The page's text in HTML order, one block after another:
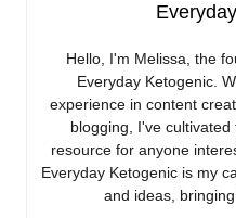
Hello, I'm Melissa, the
Everyday Ketogenic.
experience in content
blogging, I've
resource for anyone
Everyday Ketogenic is my
and ideas,